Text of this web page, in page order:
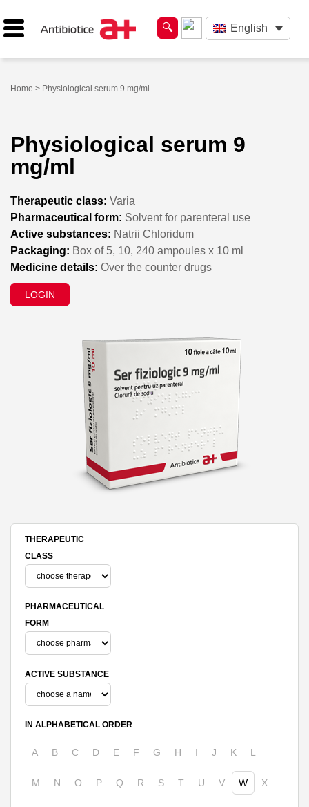
English
Home > Physiological serum 9 mg/ml
Physiological serum 9
mg/ml
Therapeutic class: Varia
Pharmaceutical form: Solvent for parenteral use
Active substances: Natrii Chloridum
Packaging: Box of 5, 10, 240 ampoules x 10 ml
Medicine details: Over the counter drugs
LOGIN
THERAPEUTIC
CLASS
PHARMACEUTICAL
FORM
ACTIVE SUBSTANCE
IN ALPHABETICAL ORDER
A B C D E F G H I J K L
M N O P Q R S T U V W X